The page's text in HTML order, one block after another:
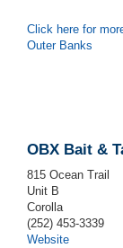
Click here for
Outer Banks
OBX Bait &
815 Ocean Trail
Unit B
Corolla
(252) 453-3339
Website